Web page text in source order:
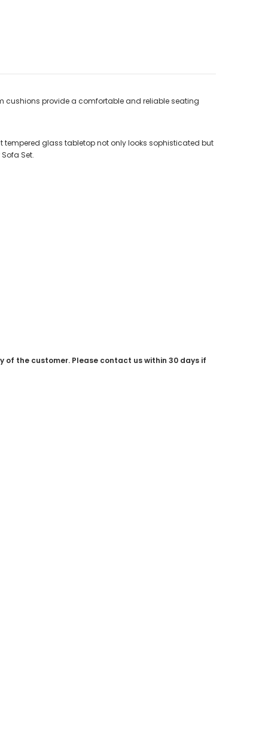
cushions provide a comfortable and reliable seating
glass tabletop not only looks sophisticated but
Set.
of the customer. Please contact us within 30 days if